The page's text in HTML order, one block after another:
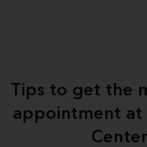
Tips to get the
appointment at